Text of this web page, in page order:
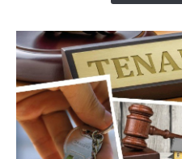
App?